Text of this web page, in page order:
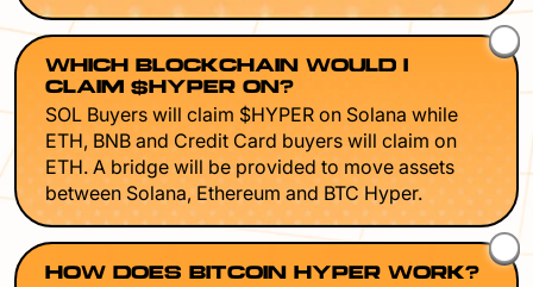
WHICH BLOCKCHAIN WOULD I
CLAIM $HYPER ON?
SOL Buyers will claim $HYPER on Solana while
ETH, BNB and Credit Card buyers will claim on
ETH. A bridge will be provided to move assets
between Solana, Ethereum and BTC Hyper.
HOW DOES BITCOIN HYPER WORK?